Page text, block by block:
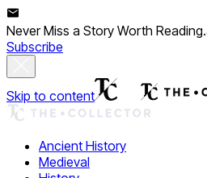
Never Miss a Story Worth Reading.
Subscribe
Skip to content
Ancient History
Medieval